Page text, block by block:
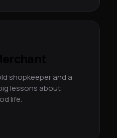
shopkeeper and a
lessons about
life.